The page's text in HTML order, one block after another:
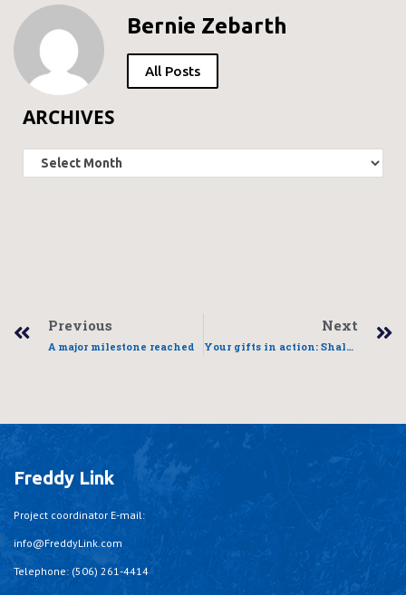
Bernie Zebarth
All Posts
ARCHIVES
Previous
A major milestone reached
Next
Your gifts in action: Shalene’s story
Freddy Link
Project coordinator E-mail:
info@FreddyLink.com
Telephone: (506) 261-4414